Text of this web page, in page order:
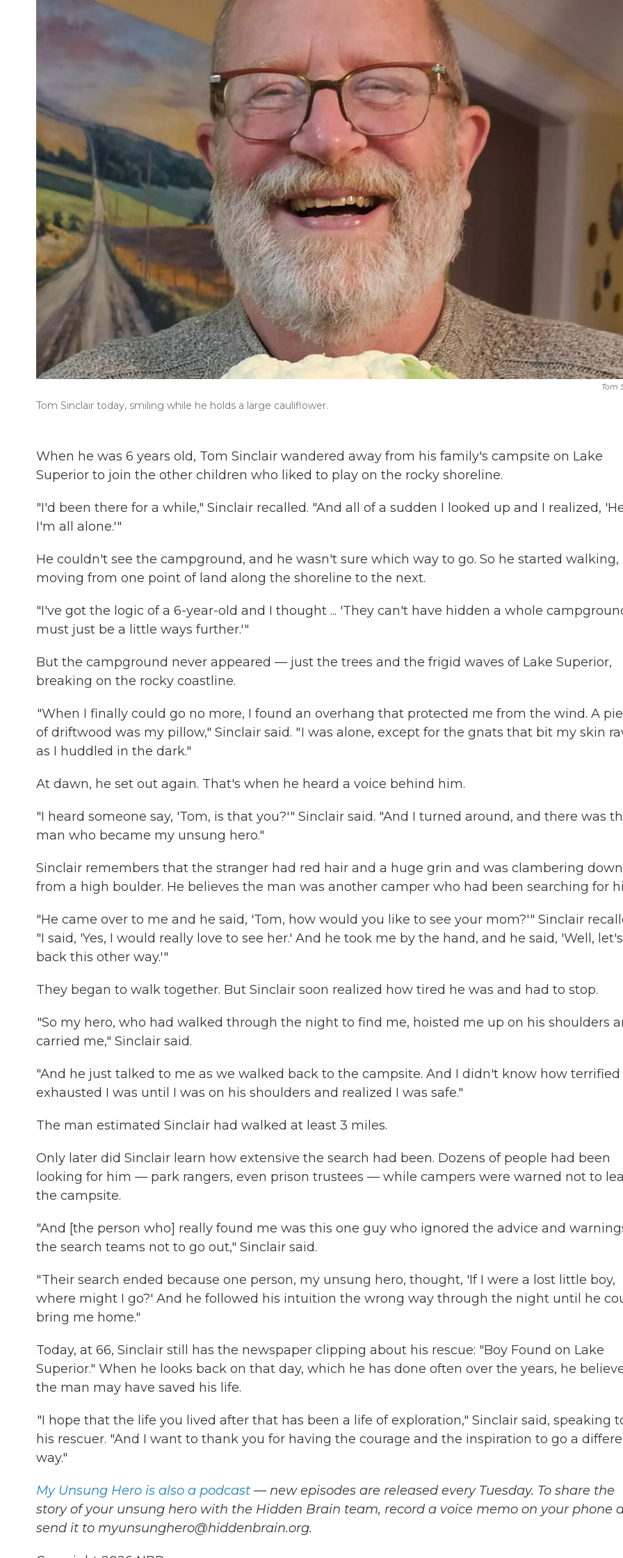
Tom
Tom Sinclair today, smiling while he holds a large cauliflower.
When he was 6 years old, Tom Sinclair wandered away from his family's campsite on Lake
Superior to join the other children who liked to play on the rocky shoreline.
"I'd been there for a while," Sinclair recalled. "And all of a sudden I looked up and I realized,
I'm all alone.'"
He couldn't see the campground, and he wasn't sure which way to go. So he started walking,
moving from one point of land along the shoreline to the next.
"I've got the logic of a 6-year-old and I thought ... 'They can't have hidden a whole
must just be a little ways further.'"
But the campground never appeared — just the trees and the frigid waves of Lake Superior,
breaking on the rocky coastline.
"When I finally could go no more, I found an overhang that protected me from the wind. A
of driftwood was my pillow," Sinclair said. " I was alone, except for the gnats that bit my skin
as I huddled in the dark."
At dawn, he set out again. That's when he heard a voice behind him.
"I heard someone say, 'Tom, is that you?'" Sinclair said. "And I turned around, and there was
man who became my unsung hero."
Sinclair remembers that the stranger had red hair and a huge grin and was clambering down
from a high boulder. He believes the man was another camper who had been searching for
"He came over to me and he said, 'Tom, how would you like to see your mom?'" Sinclair
"I said, 'Yes, I would really love to see her.' And he took me by the hand, and he said, 'Well,
back this other way.'"
They began to walk together. But Sinclair soon realized how tired he was and had to stop.
"So my hero, who had walked through the night to find me, hoisted me up on his shoulders
carried me," Sinclair said.
"And he just talked to me as we walked back to the campsite. And I didn't know how terrified
exhausted I was until I was on his shoulders and realized I was safe."
The man estimated Sinclair had walked at least 3 miles.
Only later did Sinclair learn how extensive the search had been. Dozens of people had been
looking for him — park rangers, even prison trustees — while campers were warned not to
the campsite.
"And [the person who] really found me was this one guy who ignored the advice and
the search teams not to go out," Sinclair said.
" Their search ended because one person, my unsung hero, thought, 'If I were a lost little boy,
where might I go?' And he followed his intuition the wrong way through the night until he
bring me home."
Today, at 66, Sinclair still has the newspaper clipping about his rescue: "Boy Found on Lake
Superior." When he looks back on that day, which he has done often over the years, he
the man may have saved his life.
"I hope that the life you lived after that has been a life of exploration," Sinclair said, speaking
his rescuer. "And I want to thank you for having the courage and the inspiration to go a
way."
My Unsung Hero is also a podcast — new episodes are released every Tuesday. To share the
story of your unsung hero with the Hidden Brain team, record a voice memo on your phone
send it to myunsunghero@hiddenbrain.org.